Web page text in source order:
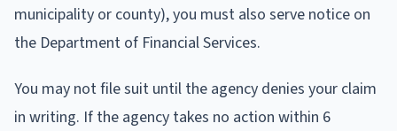
municipality or county), you must also serve notice on
the Department of Financial Services.
You may not file suit until the agency denies your claim
in writing. If the agency takes no action within 6